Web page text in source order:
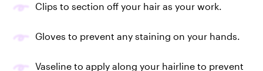
Clips to section off your hair as your work.
Gloves to prevent any staining on your hands.
Vaseline to apply along your hairline to prevent